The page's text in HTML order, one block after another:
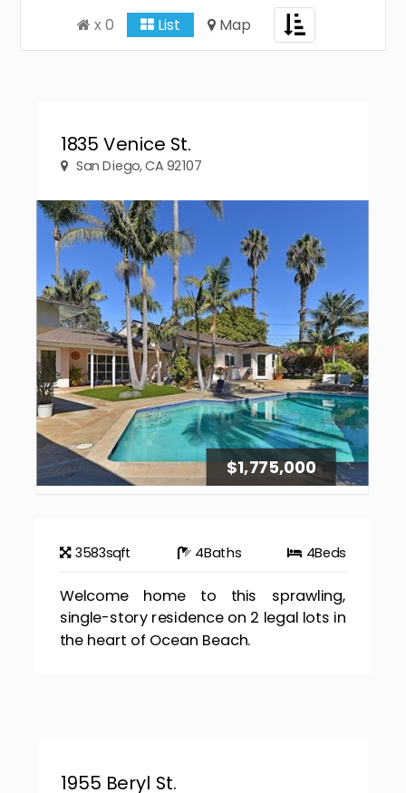
Toggle
navigation
x 0 List Map
1835 Venice St.
San Diego, CA 92107
$1,775,000
3583sqft 4Baths 4Beds
Welcome home to this sprawling,
single-story residence on 2 legal lots in
the heart of Ocean Beach.
1955 Beryl St.